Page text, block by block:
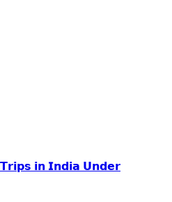
𝗶𝗻 𝗜𝗻𝗱𝗶𝗮 𝗨𝗻𝗱𝗲𝗿